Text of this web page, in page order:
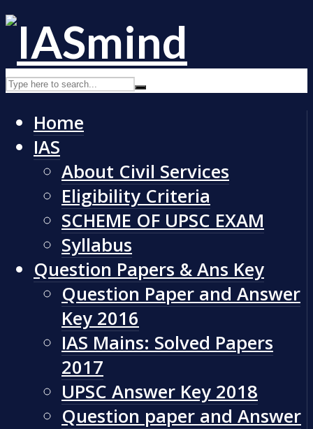
Home
IAS
About Civil Services
Eligibility Criteria
SCHEME OF UPSC EXAM
Syllabus
Question Papers & Ans Key
Question Paper and Answer
Key 2016
IAS Mains: Solved Papers
2017
UPSC Answer Key 2018
Question paper and Answer